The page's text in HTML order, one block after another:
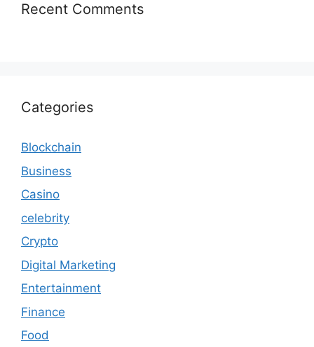
Recent Comments
Categories
Blockchain
Business
Casino
celebrity
Crypto
Digital Marketing
Entertainment
Finance
Food